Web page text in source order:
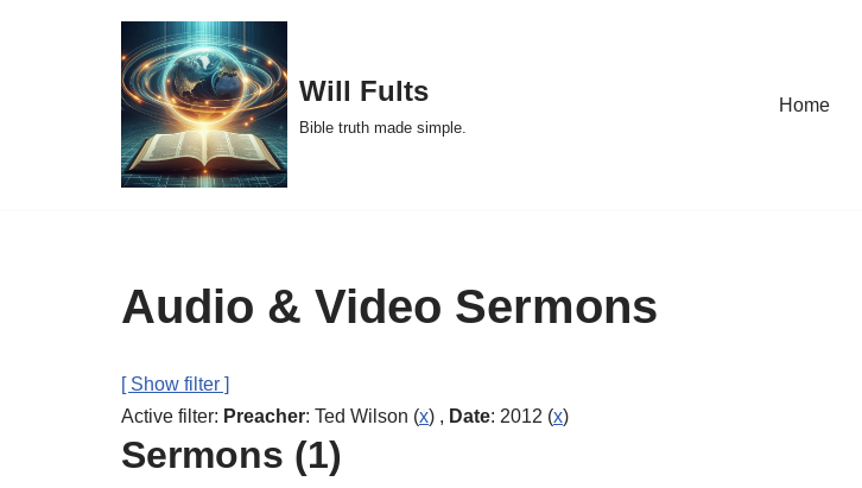
Will Fults
Bible truth made simple.
Home
Audio & Video Sermons
[ Show filter ]
Active filter: Preacher: Ted Wilson (x) , Date: 2012 (x)
Sermons (1)